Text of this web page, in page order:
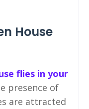
House
flies in your
presence of
are attracted